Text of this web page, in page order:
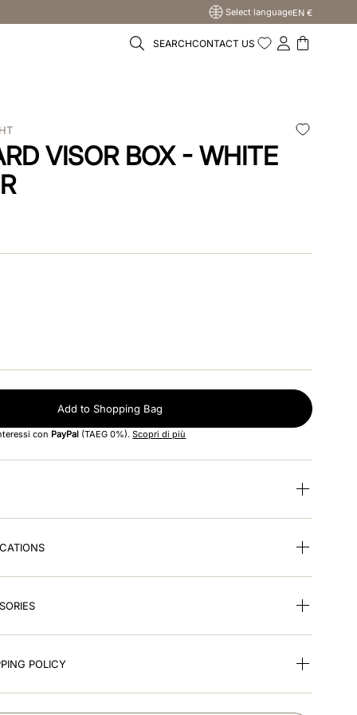
Select languageEN €
SEARCHCONTACT US
VISOR BOX - WHITE
Add to Shopping Bag
con PayPal (TAEG 0%).Scopri di più
POLICY